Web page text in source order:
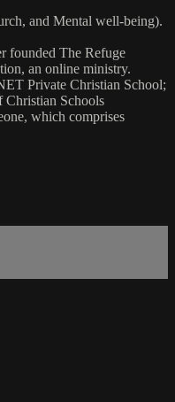
and Mental well-being).
founded The Refuge
an online ministry.
Private Christian School;
Christian Schools
which comprises